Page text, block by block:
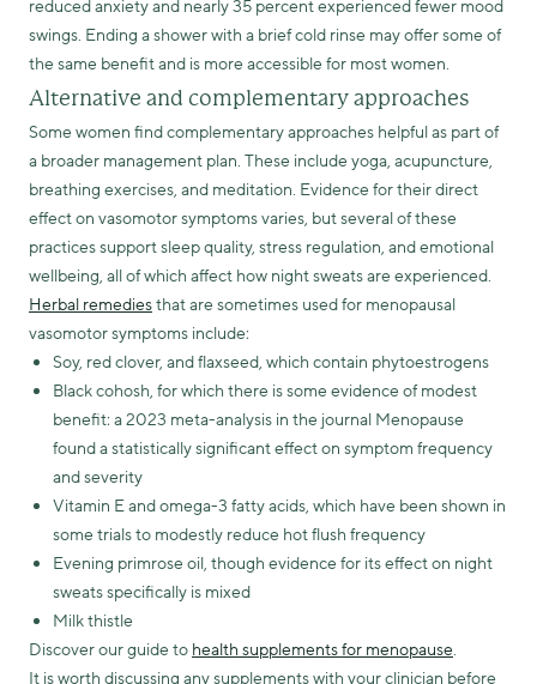
reduced anxiety and nearly 35 percent experienced fewer mood
swings. Ending a shower with a brief cold rinse may offer some of
the same benefit and is more accessible for most women.
Alternative and complementary approaches
Some women find complementary approaches helpful as part of
a broader management plan. These include yoga, acupuncture,
breathing exercises, and meditation. Evidence for their direct
effect on vasomotor symptoms varies, but several of these
practices support sleep quality, stress regulation, and emotional
wellbeing, all of which affect how night sweats are experienced.
Herbal remediesthat are sometimes used for menopausal
vasomotor symptoms include:
Soy, red clover, and flaxseed, which contain phytoestrogens
Black cohosh, for which there is some evidence of modest
benefit: a 2023 meta-analysis in the journal Menopause
found a statistically significant effect on symptom frequency
and severity
Vitamin E and omega-3 fatty acids, which have been shown in
some trials to modestly reduce hot flush frequency
Evening primrose oil, though evidence for its effect on night
sweats specifically is mixed
Milk thistle
Discover our guide to health supplements for menopause.
It is worth discussing any supplements with your clinician before